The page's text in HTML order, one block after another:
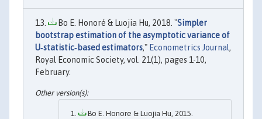
Bo E. Honoré & Luojia Hu, 2018. "Simpler
bootstrap estimation of the asymptotic variance of
U‐statistic‐based estimators," Econometrics Journal,
Royal Economic Society, vol. 21(1), pages 1-10,
February.
Bo E. Honore & Luojia Hu, 2015.